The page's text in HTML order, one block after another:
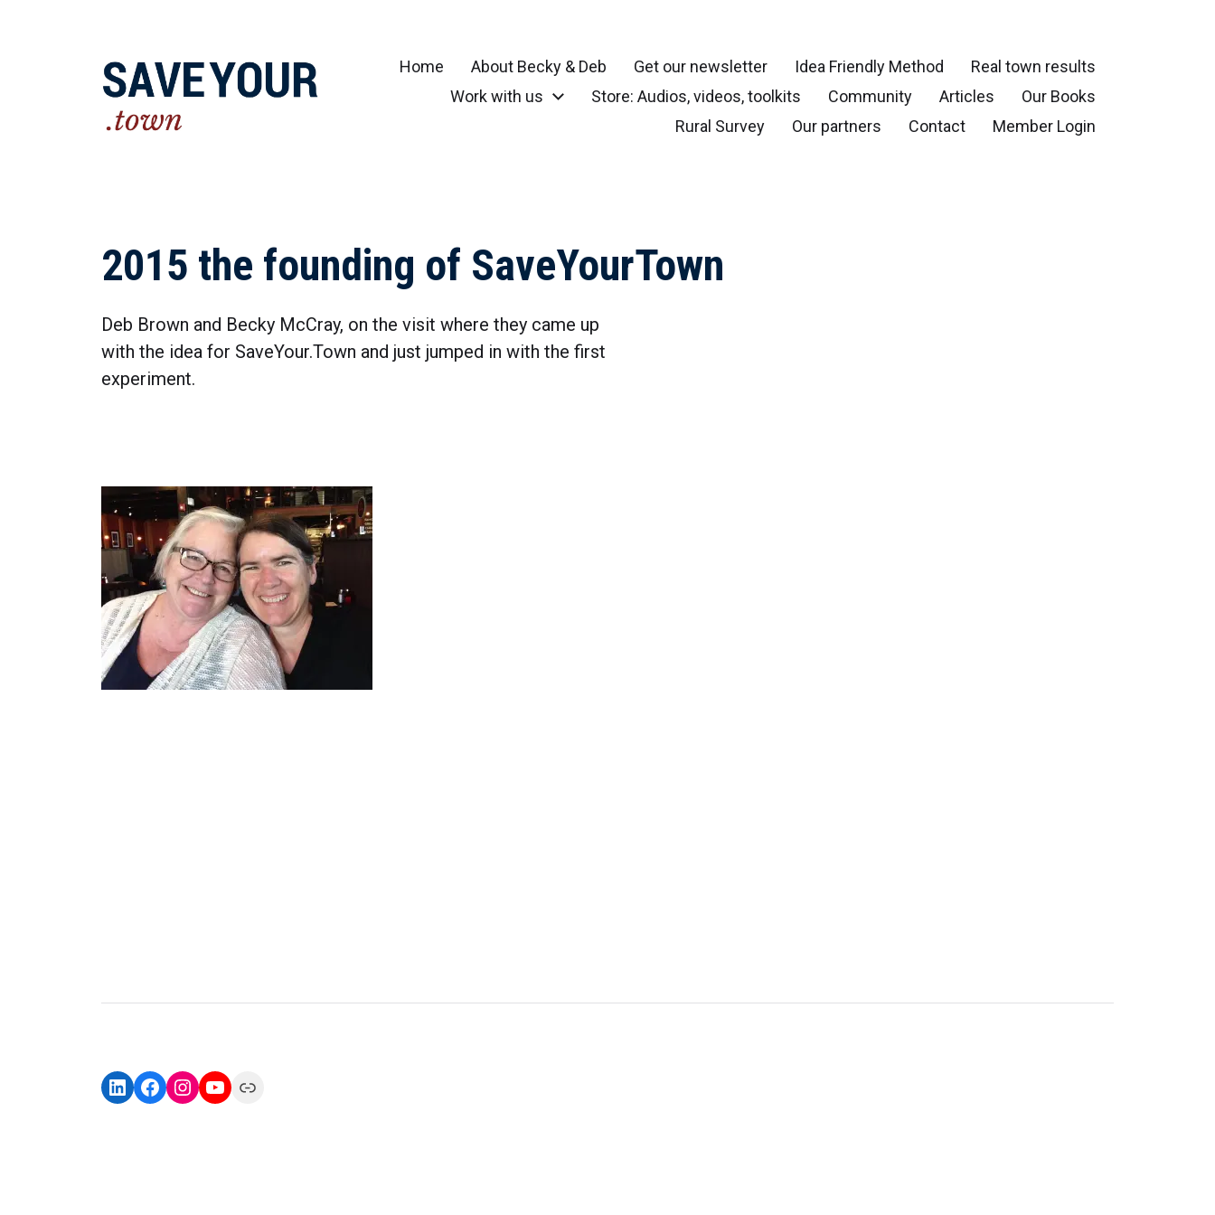
Practical steps to shape a better future for your community, small town, rural or local neighborhood
Home About Becky & Deb Get our newsletter Idea Friendly Method
Real town results
Work with us
Store: Audios, videos, toolkits Community Articles
Our Books
Rural Survey
Our partners Contact Member Login
2015 the founding of SaveYourTown
Deb Brown and Becky McCray, on the visit where they came up
with the idea for SaveYour.Town and just jumped in with the first
experiment.